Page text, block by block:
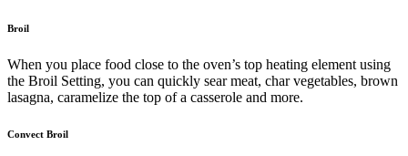
Broil
When you place food close to the oven’s top heating element using
the Broil Setting, you can quickly sear meat, char vegetables, brown
lasagna, caramelize the top of a casserole and more.
Convect Broil